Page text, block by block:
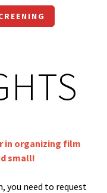
in organizing film
small!
you need to request